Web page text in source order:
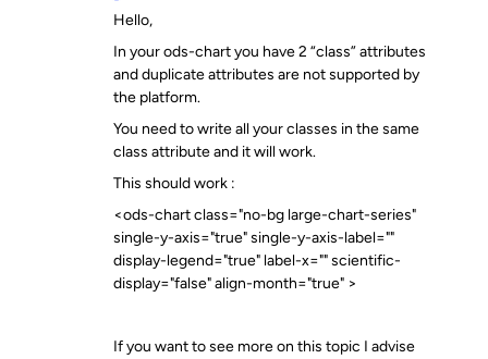
Hello,
In your ods-chart you have 2 “class” attributes
and duplicate attributes are not supported by
the platform.
You need to write all your classes in the same
class attribute and it will work.
This should work :
<ods-chart class="no-bg large-chart-series"
single-y-axis="true" single-y-axis-label=""
display-legend="true" label-x="" scientific-
display="false" align-month="true" >
If you want to see more on this topic I advise